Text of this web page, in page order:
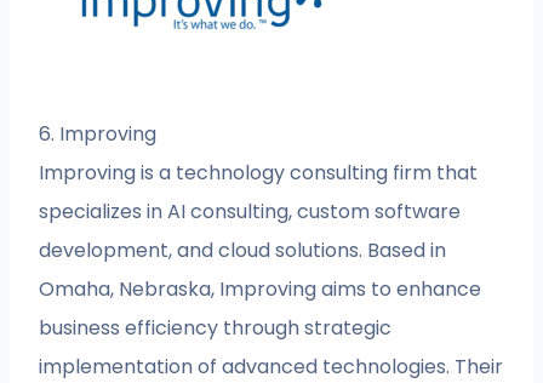
6. Improving
Improving is a technology consulting firm that
specializes in AI consulting, custom software
development, and cloud solutions. Based in
Omaha, Nebraska, Improving aims to enhance
business efficiency through strategic
implementation of advanced technologies. Their